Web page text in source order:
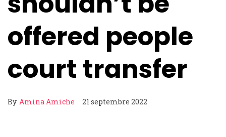
offered people
court transfer
By Amina Amiche 21 septembre 2022